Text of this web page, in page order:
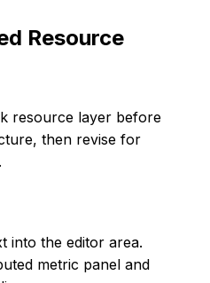
Resource
resource layer before
then revise for
into the editor area.
metric panel and